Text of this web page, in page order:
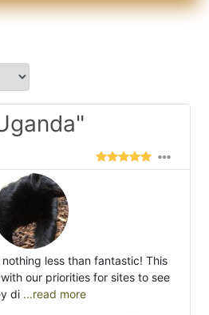
less than fantastic! This
our priorities for sites to see
di ...read more